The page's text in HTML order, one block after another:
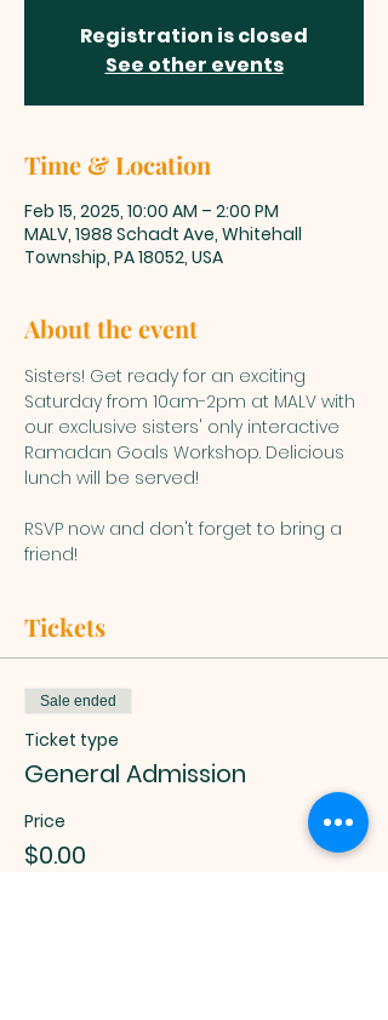
Registration is closed
See other events
Time & Location
Feb 15, 2025, 10:00 AM – 2:00 PM
MALV, 1988 Schadt Ave, Whitehall
Township, PA 18052, USA
About the event
Sisters! Get ready for an exciting
Saturday from 10am-2pm at MALV with
our exclusive sisters' only interactive
Ramadan Goals Workshop. Delicious
lunch will be served!
RSVP now and don't forget to bring a
friend!
Tickets
Sale ended
Ticket type
General Admission
Price
$0.00